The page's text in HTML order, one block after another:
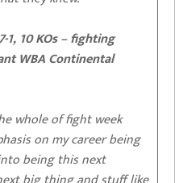
1, 10 KOs – fighting
WBA Continental
whole of fight week
on my career being
being this next